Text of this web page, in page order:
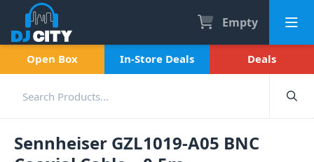
Empty
Open Box In-Store Deals Deals
Sennheiser GZL1019-A05 BNC